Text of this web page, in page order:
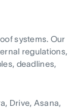
systems. Our
regulations,
deadlines,
Drive, Asana,